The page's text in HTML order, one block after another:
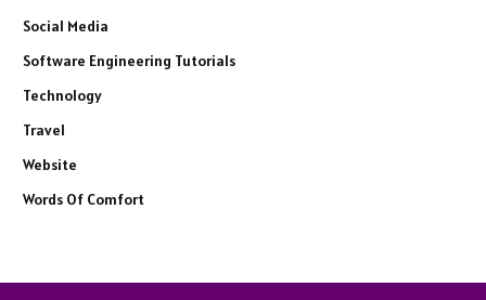
Social Media
Software Engineering Tutorials
Technology
Travel
Website
Words Of Comfort